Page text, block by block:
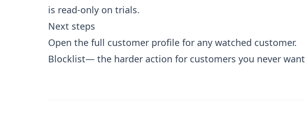
is read-only on trials.
Next steps
Open the full customer profile for any watched customer.
Blocklist— the harder action for customers you never